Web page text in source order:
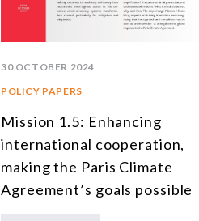
30 OCTOBER 2024
POLICY PAPERS
Mission 1.5: Enhancing
international cooperation,
making the Paris Climate
Agreement’s goals possible